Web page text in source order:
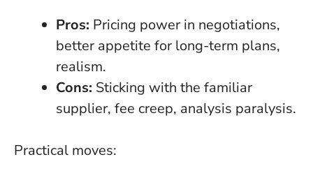
Pros: Pricing power in negotiations,
better appetite for long-term plans,
realism.
Cons: Sticking with the familiar
supplier, fee creep, analysis paralysis.
Practical moves: